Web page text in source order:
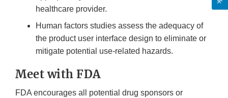
healthcare provider.
Human factors studies assess the adequacy of
the product user interface design to eliminate or
mitigate potential use-related hazards.
Meet with FDA
FDA encourages all potential drug sponsors or